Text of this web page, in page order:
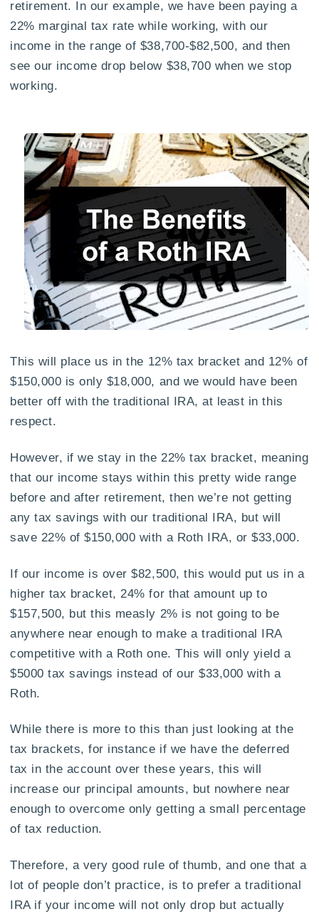
retirement. In our example, we have been paying a
22% marginal tax rate while working, with our
income in the range of $38,700-$82,500, and then
see our income drop below $38,700 when we stop
working.
This will place us in the 12% tax bracket and 12% of
$150,000 is only $18,000, and we would have been
better off with the traditional IRA, at least in this
respect.
However, if we stay in the 22% tax bracket, meaning
that our income stays within this pretty wide range
before and after retirement, then we’re not getting
any tax savings with our traditional IRA, but will
save 22% of $150,000 with a Roth IRA, or $33,000.
If our income is over $82,500, this would put us in a
higher tax bracket, 24% for that amount up to
$157,500, but this measly 2% is not going to be
anywhere near enough to make a traditional IRA
competitive with a Roth one. This will only yield a
$5000 tax savings instead of our $33,000 with a
Roth.
While there is more to this than just looking at the
tax brackets, for instance if we have the deferred
tax in the account over these years, this will
increase our principal amounts, but nowhere near
enough to overcome only getting a small percentage
of tax reduction.
Therefore, a very good rule of thumb, and one that a
lot of people don’t practice, is to prefer a traditional
IRA if your income will not only drop but actually